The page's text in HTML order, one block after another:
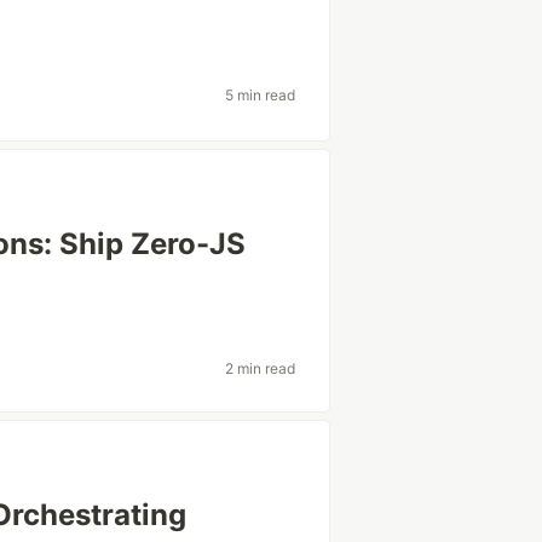
5 min read
Ship Zero-JS
2 min read